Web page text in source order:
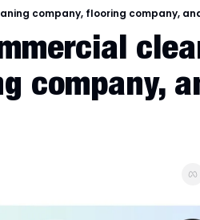
company, flooring company,
company,